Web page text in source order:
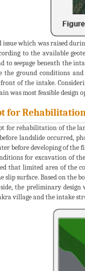
issue which was raised
to the available
to seepage beneath the
the ground conditions
of the intake.
was most feasible design
for
for rehabilitation of the
landslide occurred,
before developing of the
for excavation of
that limited area of the
slip surface. Based on the
side, the preliminary
village and the intake